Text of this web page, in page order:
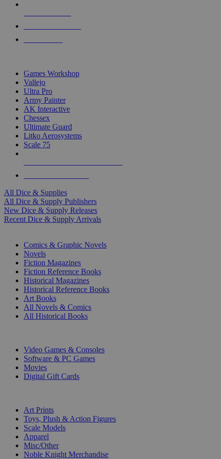
Games Workshop
Vallejo
Ultra Pro
Army Painter
AK Interactive
Chessex
Ultimate Guard
Litko Aerosystems
Scale 75
All Dice & Supplies
All Dice & Supply Publishers
New Dice & Supply Releases
Recent Dice & Supply Arrivals
Comics & Graphic Novels
Novels
Fiction Magazines
Fiction Reference Books
Historical Magazines
Historical Reference Books
Art Books
All Novels & Comics
All Historical Books
Video Games & Consoles
Software & PC Games
Movies
Digital Gift Cards
Art Prints
Toys, Plush & Action Figures
Scale Models
Apparel
Misc/Other
Noble Knight Merchandise